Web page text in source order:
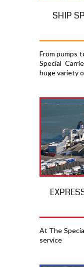
SHIP
From pumps
Special
huge variety
At The
service